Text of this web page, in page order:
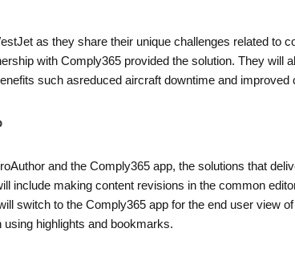
as they share their unique challenges related to
with Comply365 provided the solution. They will
such asreduced aircraft downtime and improved
and the Comply365 app, the solutions that
include making content revisions in the common
switch to the Comply365 app for the end user view
highlights and bookmarks.